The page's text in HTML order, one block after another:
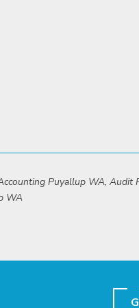
Puyallup WA, Audit
WA